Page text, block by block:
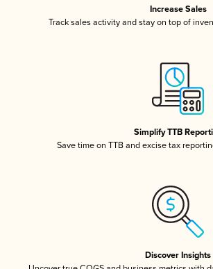
Increase Sales
Track sales activity and stay on top of
Simplify TTB
Save time on TTB and excise tax
Discover Insights